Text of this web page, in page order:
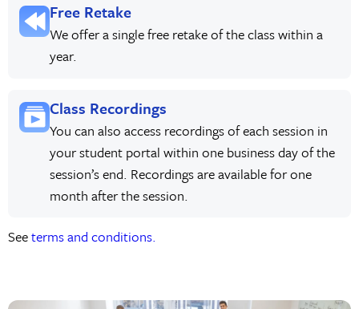
Free Retake
We offer a single free retake of the class within a
year.
Class Recordings
You can also access recordings of each session in
your student portal within one business day of the
session’s end. Recordings are available for one
month after the session.
Seeterms and conditions.